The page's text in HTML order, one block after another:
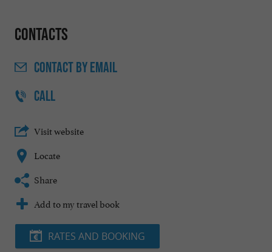
Contacts
CONTACTBY EMAIL
CALL
Visit website
Locate
Share
Add to my travel book
RATES AND BOOKING